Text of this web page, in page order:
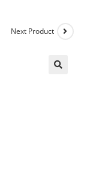
Next Product